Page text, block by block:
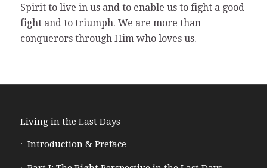
Spirit to live in us and to enable us to fight a good
fight and to triumph. We are more than
conquerors through Him who loves us.
Living in the Last Days
Introduction & Preface